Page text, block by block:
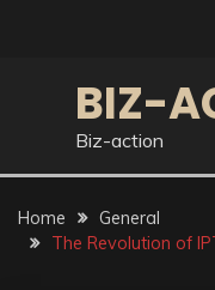
BIZ-
Biz-action
Home
General
The Revolution of